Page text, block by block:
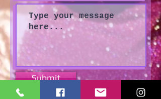
Submit